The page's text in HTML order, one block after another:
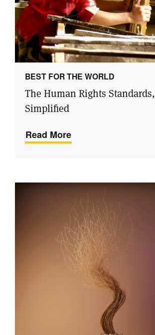
BEST FOR THE WORLD
The Human Rights Standards,
Simplified
Read More